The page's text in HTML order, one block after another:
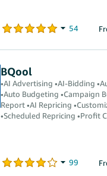
BQool
•AI Advertising •AI-Bidding
•Auto Budgeting •Campaign
Report •AI Repricing
•Scheduled Repricing •Profit